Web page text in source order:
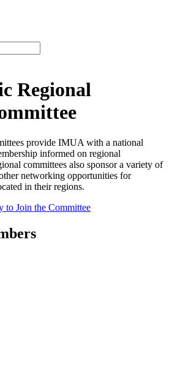
Regional
provide IMUA with a national
informed on regional
committees also sponsor a variety of
networking opportunities for
in their regions.
to Join the Committee